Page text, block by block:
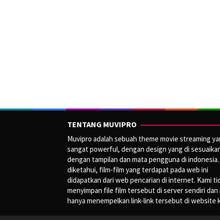
TENTANG MUVIPRO
Muvipro adalah sebuah theme movie streaming
sangat powerful, dengan design yang di
dengan tampilan dan mata pengguna di
diketahui, film-film yang terdapat pada web ini
didapatkan dari web pencarian di internet. Kami
menyimpan file film tersebut di server sendiri dan
hanya menempelkan link-link tersebut di website